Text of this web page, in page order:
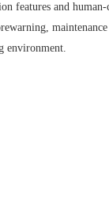
features and
environment.